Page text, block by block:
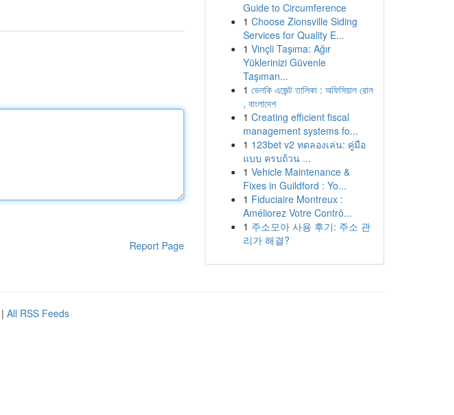
Report Page
Guide to Circumference
1 Choose Zionsville Siding
Services for Quality E...
1 Vinçli Taşıma: Ağır
Yüklerinizi Güvenle
Taşıman...
1 ভেলকি এজেন্ট তালিকা : অফিসিয়াল রোল
, বাংলাদেশ
1 Creating efficient fiscal
management systems fo...
1 123bet v2 ทดลองเล่น: คู่มือ
แบบ ครบถ้วน ...
1 Vehicle Maintenance &
Fixes in Guildford : Yo...
1 Fiduciaire Montreux :
Améliorez Votre Contrô...
1 주소모아 사용 후기: 주소 관
리가 해결?
| All RSS Feeds